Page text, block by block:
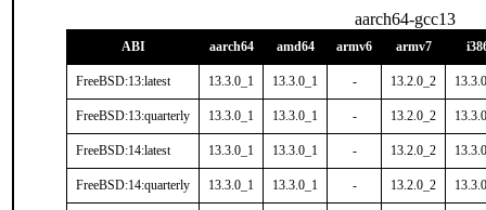
aarch64-gcc13
ABI aarch64 amd64 armv6 armv7
FreeBSD:13:latest 13.3.0_1 13.3.0_1 - 13.2.0_2
FreeBSD:13:quarterly 13.3.0_1 13.3.0_1 - 13.2.0_2
FreeBSD:14:latest 13.3.0_1 13.3.0_1 - 13.2.0_2
FreeBSD:14:quarterly 13.3.0_1 13.3.0_1 - 13.2.0_2